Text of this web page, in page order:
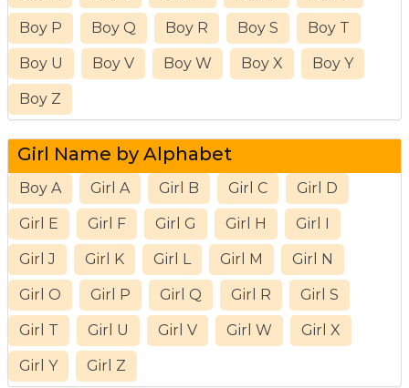
Boy P Boy Q Boy R Boy S Boy T
Boy U Boy V Boy W Boy X Boy Y
Boy Z
Girl Name by Alphabet
Boy A Girl A Girl B Girl C Girl D
Girl E Girl F Girl G Girl H Girl I
Girl J Girl K Girl L Girl M Girl N
Girl O Girl P Girl Q Girl R Girl S
Girl T Girl U Girl V Girl W Girl X
Girl Y Girl Z